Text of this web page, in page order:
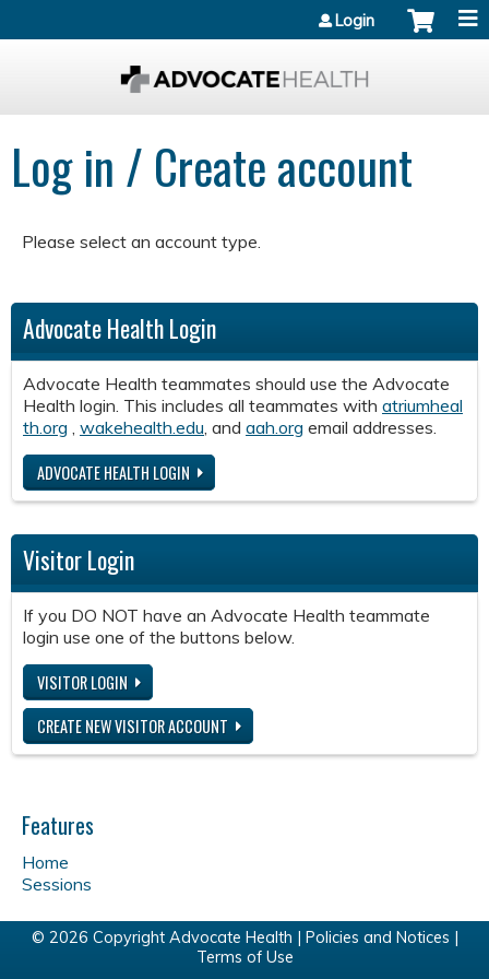
Login
Log in / Create account
Please select an account type.
Advocate Health Login
Advocate Health teammates should use the Advocate
Health login. This includes all teammates with atriumheal
th.org wakehealth.edu , and aah.org email addresses.
ADVOCATE HEALTH LOGIN
Visitor Login
If you DO NOT have an Advocate Health teammate
login use one of the buttons below.
VISITOR LOGIN
CREATE NEW VISITOR ACCOUNT
Features
Home
Sessions
© 2026 Copyright Advocate Health | Policies and Notices
Terms of Use